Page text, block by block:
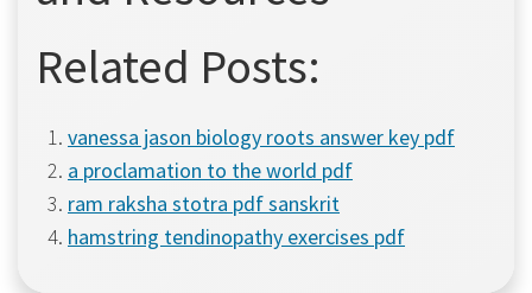
Related Posts:
vanessa jason biology roots answer key pdf
a proclamation to the world pdf
ram raksha stotra pdf sanskrit
hamstring tendinopathy exercises pdf